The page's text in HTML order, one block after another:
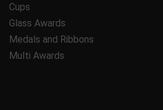
Cups
Glass Awards
Medals and Ribbons
Multi Awards